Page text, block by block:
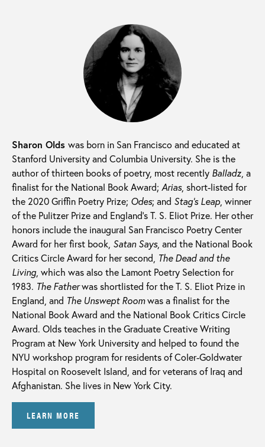
Sharon Olds was born in San Francisco and educated at
Stanford University and Columbia University. She is the
author of thirteen books of poetry, most recently Balladz, a
finalist for the National Book Award; Arias, short-listed for
the 2020 Griffin Poetry Prize; Odes; and Stag’s Leap, winner
of the Pulitzer Prize and England’s T. S. Eliot Prize. Her other
honors include the inaugural San Francisco Poetry Center
Award for her first book, Satan Says, and the National Book
Critics Circle Award for her second, The Dead and the
Living, which was also the Lamont Poetry Selection for
1983. The Fatherwas shortlisted for the T. S. Eliot Prize in
England, and The Unswept Roomwas a finalist for the
National Book Award and the National Book Critics Circle
Award. Olds teaches in the Graduate Creative Writing
Program at New York University and helped to found the
NYU workshop program for residents of Coler-Goldwater
Hospital on Roosevelt Island, and for veterans of Iraq and
Afghanistan. She lives in New York City.
LEARN MORE